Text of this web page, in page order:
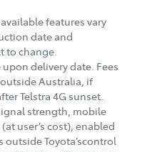
features vary
date and
to change.
delivery date. Fees
Australia, if
Telstra 4G sunset.
strength, mobile
user’s cost), enabled
Toyota’scontrol